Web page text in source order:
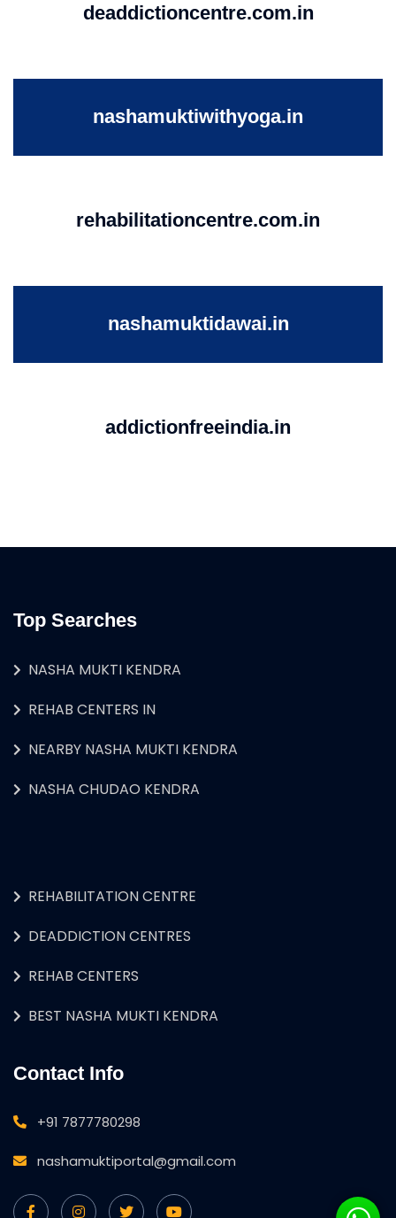
deaddictioncentre.com.in
nashamuktiwithyoga.in
rehabilitationcentre.com.in
nashamuktidawai.in
addictionfreeindia.in
Top Searches
NASHA MUKTI KENDRA
REHAB CENTERS IN
NEARBY NASHA MUKTI KENDRA
NASHA CHUDAO KENDRA
REHABILITATION CENTRE
DEADDICTION CENTRES
REHAB CENTERS
BEST NASHA MUKTI KENDRA
Contact Info
+91 7877780298
nashamuktiportal@gmail.com